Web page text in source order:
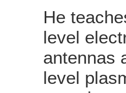
He
level
antennas
level